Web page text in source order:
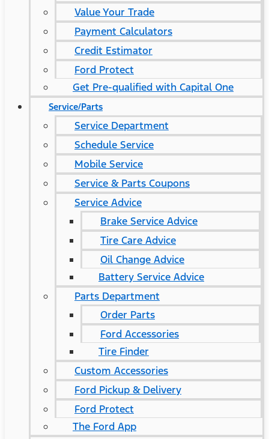
Value Your Trade
Payment Calculators
Credit Estimator
Ford Protect
Get Pre-qualified with Capital One
Service/Parts
Service Department
Schedule Service
Mobile Service
Service & Parts Coupons
Service Advice
Brake Service Advice
Tire Care Advice
Oil Change Advice
Battery Service Advice
Parts Department
Order Parts
Ford Accessories
Tire Finder
Custom Accessories
Ford Pickup & Delivery
Ford Protect
The Ford App